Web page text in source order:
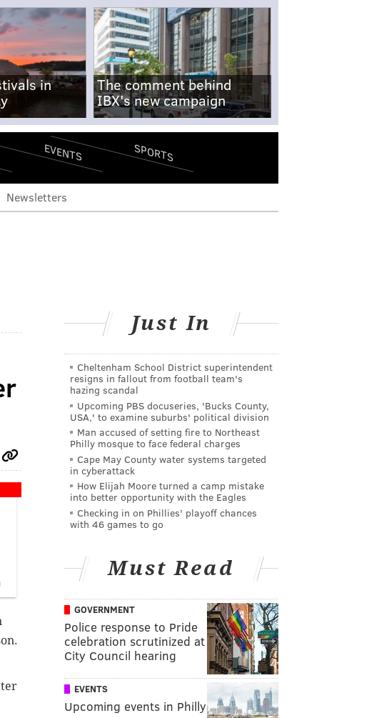
in
The comment behind
IBX's new campaign
EVENTS SPORTS
Newsletters
Just In
Cheltenham School District superintendent
resigns in fallout from football team's
hazing scandal
Upcoming PBS docuseries, 'Bucks County,
USA,' to examine suburbs' political division
Man accused of setting fire to Northeast
Philly mosque to face federal charges
Cape May County water systems targeted
in cyberattack
How Elijah Moore turned a camp mistake
into better opportunity with the Eagles
Checking in on Phillies' playoff chances
with 46 games to go
Must Read
GOVERNMENT
Police response to Pride
celebration scrutinized at
City Council hearing
EVENTS
Upcoming events in Philly